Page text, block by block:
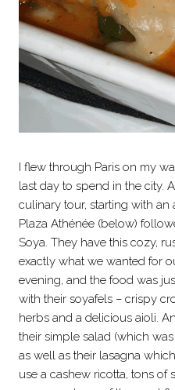
I flew through Paris on my
last day to spend in the city.
culinary tour, starting with
Plaza Athénée (below)
Soya. They have this cozy,
exactly what we wanted for
evening, and the food was
with their soyafels – crispy
herbs and a delicious aioli.
their simple salad (which
as well as their lasagna
use a cashew ricotta, tons of